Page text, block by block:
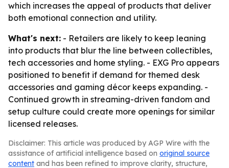
which increases the appeal of products that deliver
both emotional connection and utility.
What's next: - Retailers are likely to keep leaning
into products that blur the line between collectibles,
tech accessories and home styling. - EXG Pro appears
positioned to benefit if demand for themed desk
accessories and gaming décor keeps expanding. -
Continued growth in streaming-driven fandom and
setup culture could create more openings for similar
licensed releases.
Disclaimer: This article was produced by AGP Wire with the
assistance of artificial intelligence based on original source
content and has been refined to improve clarity, structure,